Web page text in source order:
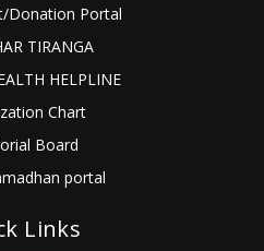
Donation Portal
TIRANGA
HELPLINE
Chart
Board
portal
Links